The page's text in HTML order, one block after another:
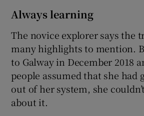
Always learning
The novice explorer says the
many highlights to mention.
to Galway in December 2018
people assumed that she had
out of her system, she
about it.